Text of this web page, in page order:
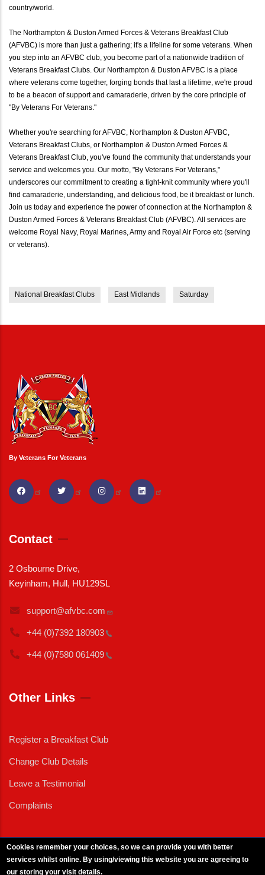
country/world.
The Northampton & Duston Armed Forces & Veterans Breakfast Club
(AFVBC) is more than just a gathering; it's a lifeline for some veterans. When
you step into an AFVBC club, you become part of a nationwide tradition of
Veterans Breakfast Clubs. Our Northampton & Duston AFVBC is a place
where veterans come together, forging bonds that last a lifetime, we're proud
to be a beacon of support and camaraderie, driven by the core principle of
"By Veterans For Veterans."
Whether you're searching for AFVBC, Northampton & Duston AFVBC,
Veterans Breakfast Clubs, or Northampton & Duston Armed Forces &
Veterans Breakfast Club, you've found the community that understands your
service and welcomes you. Our motto, "By Veterans For Veterans,"
underscores our commitment to creating a tight-knit community where you'll
find camaraderie, understanding, and delicious food, be it breakfast or lunch.
Join us today and experience the power of connection at the Northampton &
Duston Armed Forces & Veterans Breakfast Club (AFVBC). All services are
welcome Royal Navy, Royal Marines, Army and Royal Air Force etc (serving
or veterans).
National Breakfast Clubs East Midlands Saturday
By Veterans For Veterans
Contact
2 Osbourne Drive,
Keyinham, Hull, HU129SL
support@afvbc.com
+44 (0)7392 180903
+44 (0)7580 061409
Other Links
Register a Breakfast Club
Change Club Details
Leave a Testimonial
Complaints
Cookies remember your choices, so we can provide you with better
services whilst online. By using/viewing this website you are agreeing to
our storing your visit details.